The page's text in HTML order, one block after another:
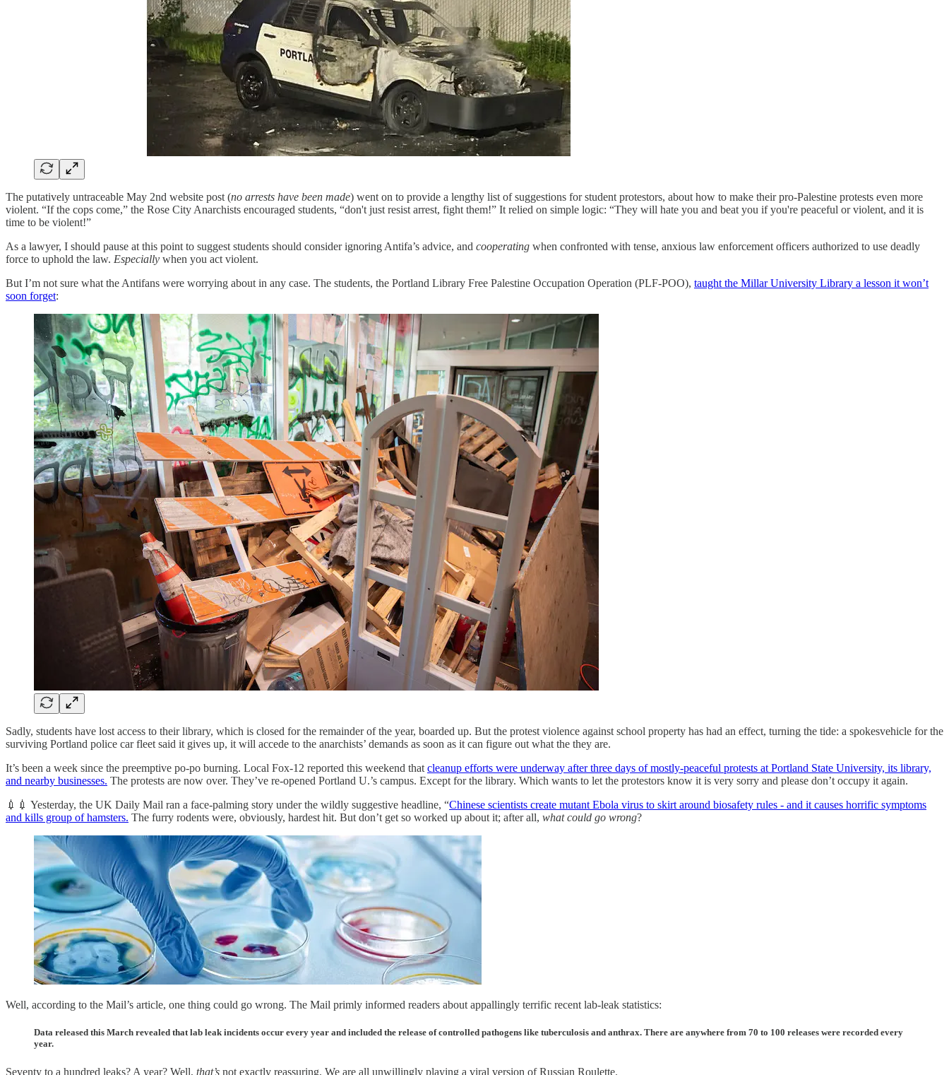
The putatively untraceable May 2nd website post (no arrests have been made) went on to provide a lengthy list of suggestions for student protestors, about how to make their pro-Palestine protests even more
violent. “If the cops come,” the Rose City Anarchists encouraged students, “don't just resist arrest, fight them!” It relied on simple logic: “They will hate you and beat you if you're peaceful or violent, and it is
time to be violent!”
As a lawyer, I should pause at this point to suggest students should consider ignoring Antifa’s advice, and cooperating when confronted with tense, anxious law enforcement officers authorized to use deadly
force to uphold the law. Especially when you act violent.
But I’m not sure what the Antifans were worrying about in any case. The students, the Portland Library Free Palestine Occupation Operation (PLF-POO), taught the Millar University Library a lesson it won’t
soon forget:
Sadly, students have lost access to their library, which is closed for the remainder of the year, boarded up. But the protest violence against school property has had an effect, turning the tide: a spokesvehicle for the
surviving Portland police car fleet said it gives up, it will accede to the anarchists’ demands as soon as it can figure out what the they are.
It’s been a week since the preemptive po-po burning. Local Fox-12 reported this weekend that cleanup efforts were underway after three days of mostly-peaceful protests at Portland State University, its library,
and nearby businesses. The protests are now over. They’ve re-opened Portland U.’s campus. Except for the library. Which wants to let the protestors know it is very sorry and please don’t occupy it again.
💉💉 Yesterday, the UK Daily Mail ran a face-palming story under the wildly suggestive headline, “Chinese scientists create mutant Ebola virus to skirt around biosafety rules - and it causes horrific symptoms
and kills group of hamsters. The furry rodents were, obviously, hardest hit. But don’t get so worked up about it; after all, what could go wrong?
Well, according to the Mail’s article, one thing could go wrong. The Mail primly informed readers about appallingly terrific recent lab-leak statistics:
Data released this March revealed that lab leak incidents occur every year and included the release of controlled pathogens like tuberculosis and anthrax. There are anywhere from 70 to 100 releases were recorded every
year.
Seventy to a hundred leaks? A year? Well, that’s not exactly reassuring. We are all unwillingly playing a viral version of Russian Roulette.